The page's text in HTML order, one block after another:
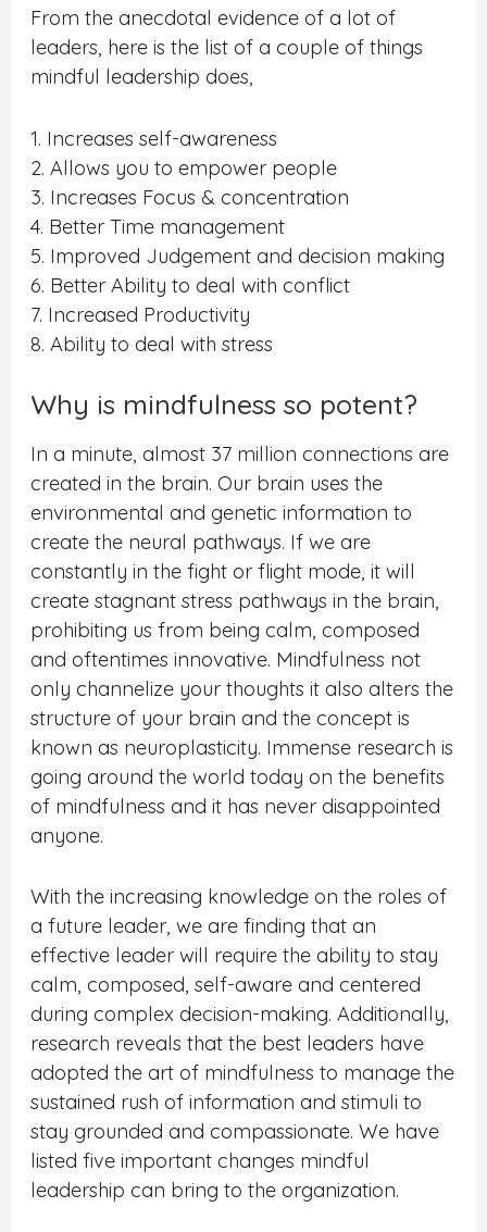
From the anecdotal evidence of a lot of
leaders, here is the list of a couple of things
mindful leadership does,
1. Increases self-awareness
2. Allows you to empower people
3. Increases Focus & concentration
4. Better Time management
5. Improved Judgement and decision making
6. Better Ability to deal with conflict
7. Increased Productivity
8. Ability to deal with stress
Why is mindfulness so potent?
In a minute, almost 37 million connections are
created in the brain. Our brain uses the
environmental and genetic information to
create the neural pathways. If we are
constantly in the fight or flight mode, it will
create stagnant stress pathways in the brain,
prohibiting us from being calm, composed
and oftentimes innovative. Mindfulness not
only channelize your thoughts it also alters the
structure of your brain and the concept is
known as neuroplasticity. Immense research is
going around the world today on the benefits
of mindfulness and it has never disappointed
anyone.
With the increasing knowledge on the roles of
a future leader, we are finding that an
effective leader will require the ability to stay
calm, composed, self-aware and centered
during complex decision-making. Additionally,
research reveals that the best leaders have
adopted the art of mindfulness to manage the
sustained rush of information and stimuli to
stay grounded and compassionate. We have
listed five important changes mindful
leadership can bring to the organization.